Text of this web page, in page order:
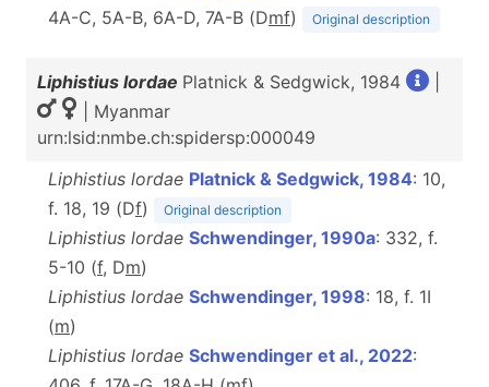
4A-C, 5A-B, 6A-D, 7A-B (Dmf) Original description
Liphistius lordae Platnick & Sedgwick, 1984
| Myanmar
urn:lsid:nmbe.ch:spidersp:000049
Liphistius lordae Platnick & Sedgwick, 1984: 10,
f. 18, 19 (Df) Original description
Liphistius lordae Schwendinger, 1990a: 332, f.
5-10 (f, Dm)
Liphistius lordae Schwendinger, 1998: 18, f. 1I
(m)
Liphistius lordae Schwendinger et al., 2022: